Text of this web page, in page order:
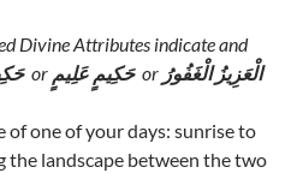
Divine Attributes indicate and
or حَكِيمٍ عَلِيمٍor الْعَزِيزُ الْغَفُورُ
of one of your days: sunrise to
the landscape between the two